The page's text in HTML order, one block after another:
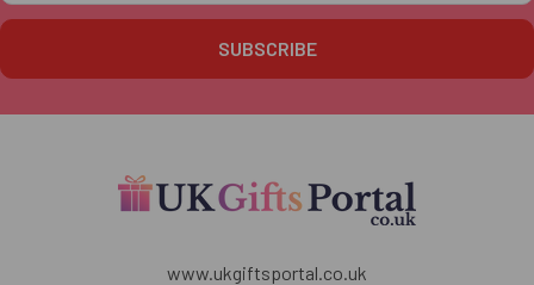
www.ukgiftsportal.co.uk